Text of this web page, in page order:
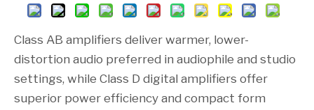
Class AB amplifiers deliver warmer, lower-
distortion audio preferred in audiophile and studio
settings, while Class D digital amplifiers offer
superior power efficiency and compact form